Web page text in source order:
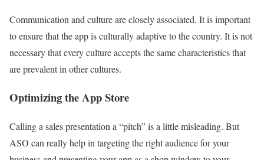
Communication and culture are closely associated. It is important
to ensure that the app is culturally adaptive to the country. It is not
necessary that every culture accepts the same characteristics that
are prevalent in other cultures.
Optimizing the App Store
Calling a sales presentation a “pitch” is a little misleading. But
ASO can really help in targeting the right audience for your